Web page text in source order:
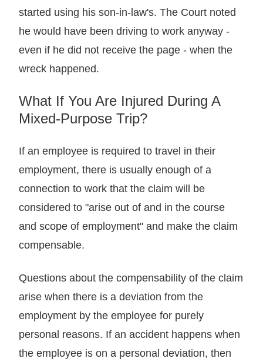
started using his son-in-law's. The Court noted
he would have been driving to work anyway -
even if he did not receive the page - when the
wreck happened.
What If You Are Injured During A
Mixed-Purpose Trip?
If an employee is required to travel in their
employment, there is usually enough of a
connection to work that the claim will be
considered to "arise out of and in the course
and scope of employment" and make the claim
compensable.
Questions about the compensability of the claim
arise when there is a deviation from the
employment by the employee for purely
personal reasons. If an accident happens when
the employee is on a personal deviation, then